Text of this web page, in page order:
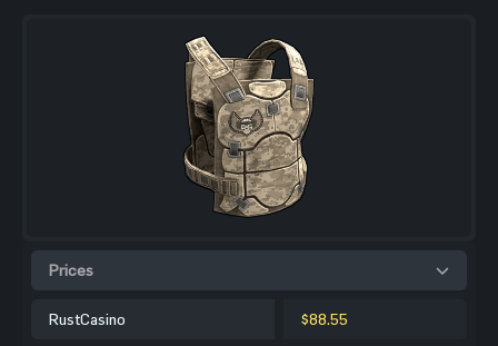
Prices
RustCasino $88.55